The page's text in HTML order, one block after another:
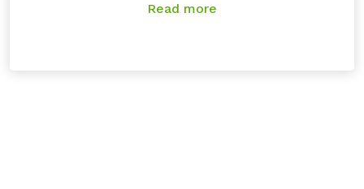
Read more